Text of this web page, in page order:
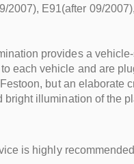
2007), E91(after 09/
provides a
each vehicle and are
but an elaborate
illumination of the
is highly